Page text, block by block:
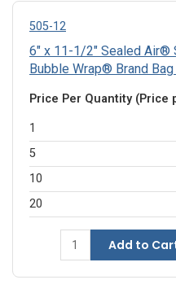
505-12
6" x 11-1/2" Sealed Air®
Bubble Wrap® Brand
Price Per Quantity (Price
1
5
10
20
Add to